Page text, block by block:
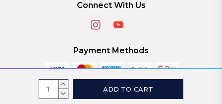
Current
Stock:
INCREASE
QUANTITY:
DECREASE
Connect With Us
Payment Methods